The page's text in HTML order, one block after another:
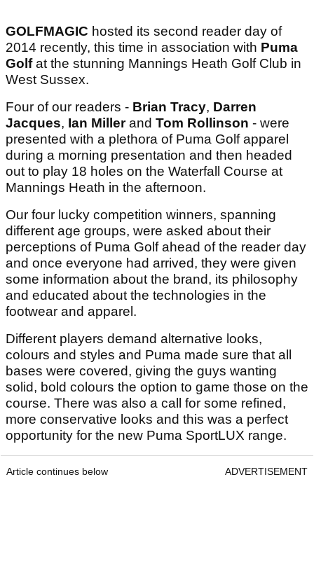
GOLFMAGIC hosted its second reader day of
2014 recently, this time in association with Puma
Golfat the stunning Mannings Heath Golf Club in
West Sussex.
Four of our readers - Brian Tracy, Darren
Jacques, Ian Millerand Tom Rollinson - were
presented with a plethora of Puma Golf apparel
during a morning presentation and then headed
out to play 18 holes on the Waterfall Course at
Mannings Heath in the afternoon.
Our four lucky competition winners, spanning
different age groups, were asked about their
perceptions of Puma Golf ahead of the reader day
and once everyone had arrived, they were given
some information about the brand, its philosophy
and educated about the technologies in the
footwear and apparel.
Different players demand alternative looks,
colours and styles and Puma made sure that all
bases were covered, giving the guys wanting
solid, bold colours the option to game those on the
course. There was also a call for some refined,
more conservative looks and this was a perfect
opportunity for the new Puma SportLUX range.
Article continues below ADVERTISEMENT